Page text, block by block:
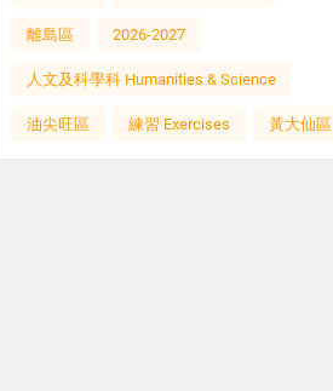
離島區 2026-2027
人文及科學科 Humanities & Science
油尖旺區 練習 Exercises 黃大仙區